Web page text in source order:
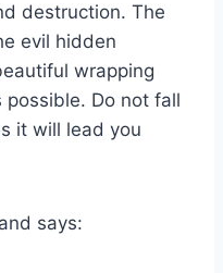
destruction. The
evil hidden
wrapping
Do not fall
it will lead you
says: